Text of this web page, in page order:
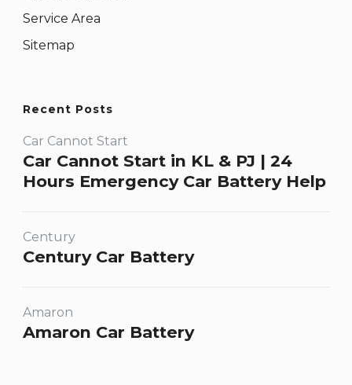
Service Area
Sitemap
Recent Posts
Car Cannot Start
Car Cannot Start in KL & PJ | 24
Hours Emergency Car Battery Help
Century
Century Car Battery
Amaron
Amaron Car Battery